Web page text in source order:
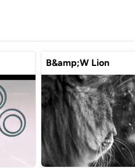
B&amp;W Lion